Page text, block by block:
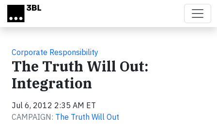
Skip to main content
Corporate Responsibility
The Truth Will Out:
Integration
Jul 6, 2012 2:35 AM ET
CAMPAIGN: The Truth Will Out